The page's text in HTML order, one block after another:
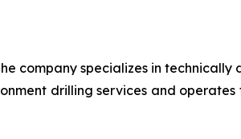
company specializes in technically
drilling services and operates